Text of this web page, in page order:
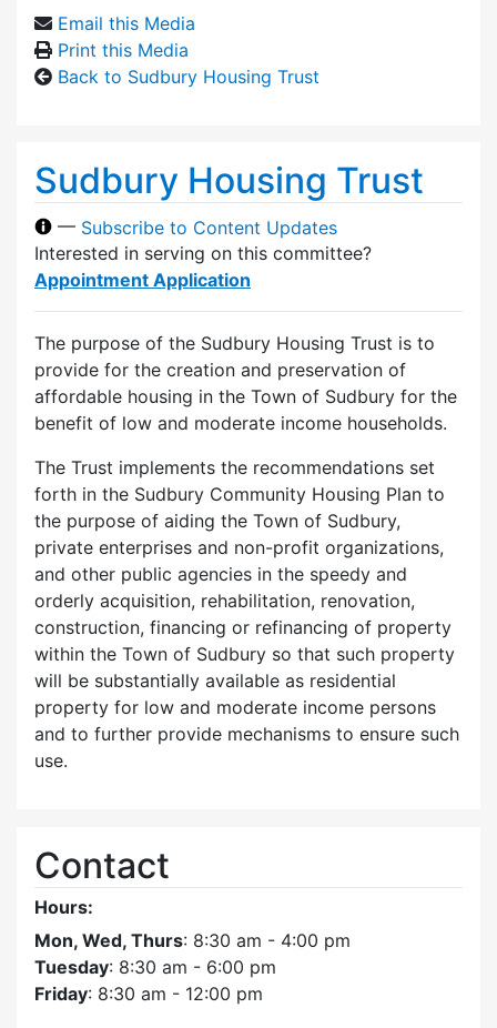
Email this Media
Print this Media
Back to Sudbury Housing Trust
Sudbury Housing Trust
— Subscribe to Content Updates
Interested in serving on this committee?
Appointment Application
The purpose of the Sudbury Housing Trust is to
provide for the creation and preservation of
affordable housing in the Town of Sudbury for the
benefit of low and moderate income households.
The Trust implements the recommendations set
forth in the Sudbury Community Housing Plan to
the purpose of aiding the Town of Sudbury,
private enterprises and non-profit organizations,
and other public agencies in the speedy and
orderly acquisition, rehabilitation, renovation,
construction, financing or refinancing of property
within the Town of Sudbury so that such property
will be substantially available as residential
property for low and moderate income persons
and to further provide mechanisms to ensure such
use.
Contact
Hours:
Mon, Wed, Thurs: 8:30 am - 4:00 pm
Tuesday: 8:30 am - 6:00 pm
Friday: 8:30 am - 12:00 pm